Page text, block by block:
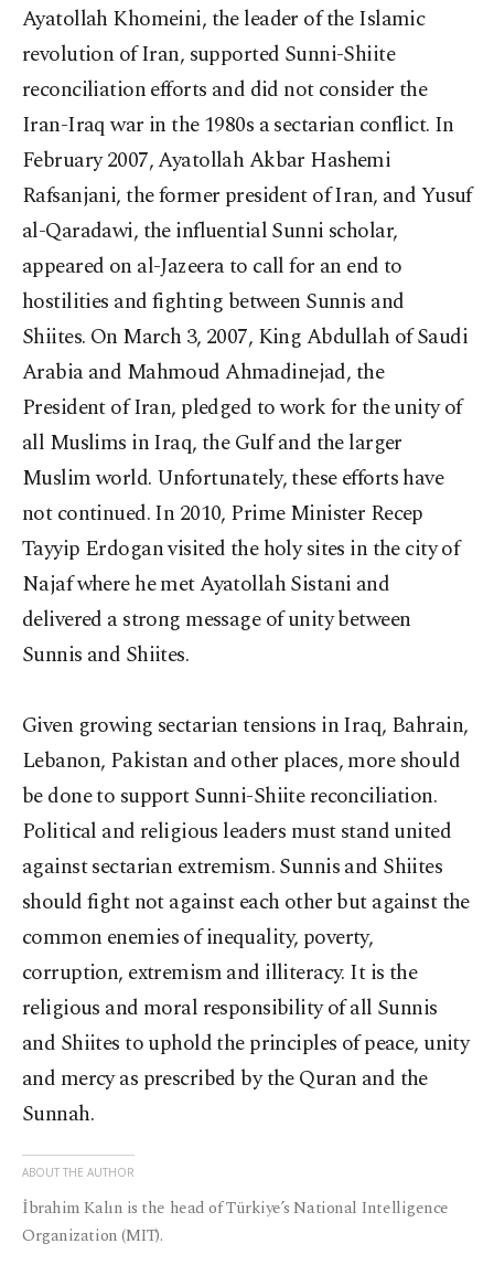
Ayatollah Khomeini, the leader of the Islamic
revolution of Iran, supported Sunni-Shiite
reconciliation efforts and did not consider the
Iran-Iraq war in the 1980s a sectarian conflict. In
February 2007, Ayatollah Akbar Hashemi
Rafsanjani, the former president of Iran, and Yusuf
al-Qaradawi, the influential Sunni scholar,
appeared on al-Jazeera to call for an end to
hostilities and fighting between Sunnis and
Shiites. On March 3, 2007, King Abdullah of Saudi
Arabia and Mahmoud Ahmadinejad, the
President of Iran, pledged to work for the unity of
all Muslims in Iraq, the Gulf and the larger
Muslim world. Unfortunately, these efforts have
not continued. In 2010, Prime Minister Recep
Tayyip Erdogan visited the holy sites in the city of
Najaf where he met Ayatollah Sistani and
delivered a strong message of unity between
Sunnis and Shiites.
Given growing sectarian tensions in Iraq, Bahrain,
Lebanon, Pakistan and other places, more should
be done to support Sunni-Shiite reconciliation.
Political and religious leaders must stand united
against sectarian extremism. Sunnis and Shiites
should fight not against each other but against the
common enemies of inequality, poverty,
corruption, extremism and illiteracy. It is the
religious and moral responsibility of all Sunnis
and Shiites to uphold the principles of peace, unity
and mercy as prescribed by the Quran and the
Sunnah.
ABOUT THE AUTHOR
İbrahim Kalın is the head of Türkiye’s National Intelligence
Organization (MIT).